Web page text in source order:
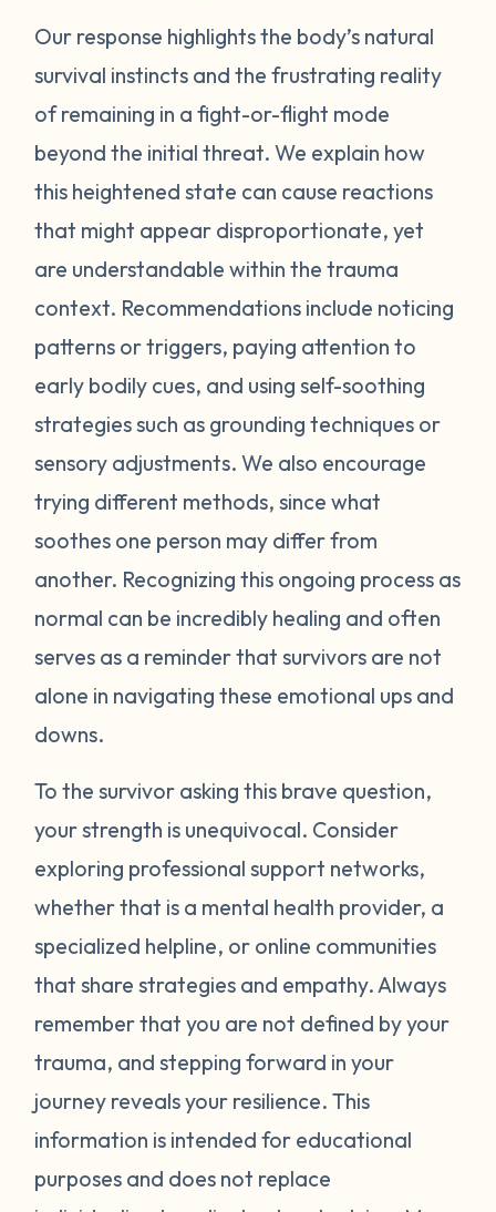
sounds or smells. If you are aware of things
that upset you, you’ll be in a better position
to understand what’s happening and take
steps to calm down. Next, pay attention to
what your body does when you begin to
feel stressed or unsafe. Some examples
nausea. If you can recognize the warning
signs your body gives you, you can attempt
to self-soothe before your emotions
become unmanageable. Self-soothing is
not always easy, and sometimes it takes
you. Sometimes just leaving the situation is
enough to calm you down. Other times
doing opposite actions may help (for
example, if you feel short of breath, take
intentional deeper breaths or if you are
feeling hot flashes, put a cool paper towel
direct your attention away from your
emotions. Grounding strategies include
your arms or legs, or listing things you can
see, smell, or touch in a room. Finally, be
gentle with yourself. Learning how to
manage your emotions takes practice and
time. Just recognizing that your body may
be overcompensating based on what you
first step. If you would like to learn more
strategies to manage your emotions, talk to
a mental health provider or see what other
Our response highlights the body’s natural
survival instincts and the frustrating reality
of remaining in a fight-or-flight mode
beyond the initial threat. We explain how
this heightened state can cause reactions
that might appear disproportionate, yet
are understandable within the trauma
context. Recommendations include noticing
patterns or triggers, paying attention to
early bodily cues, and using self-soothing
strategies such as grounding techniques or
sensory adjustments. We also encourage
trying different methods, since what
soothes one person may differ from
another. Recognizing this ongoing process as
normal can be incredibly healing and often
serves as a reminder that survivors are not
alone in navigating these emotional ups and
downs.
To the survivor asking this brave question,
your strength is unequivocal. Consider
exploring professional support networks,
whether that is a mental health provider, a
specialized helpline, or online communities
that share strategies and empathy. Always
remember that you are not defined by your
trauma, and stepping forward in your
journey reveals your resilience. This
information is intended for educational
purposes and does not replace